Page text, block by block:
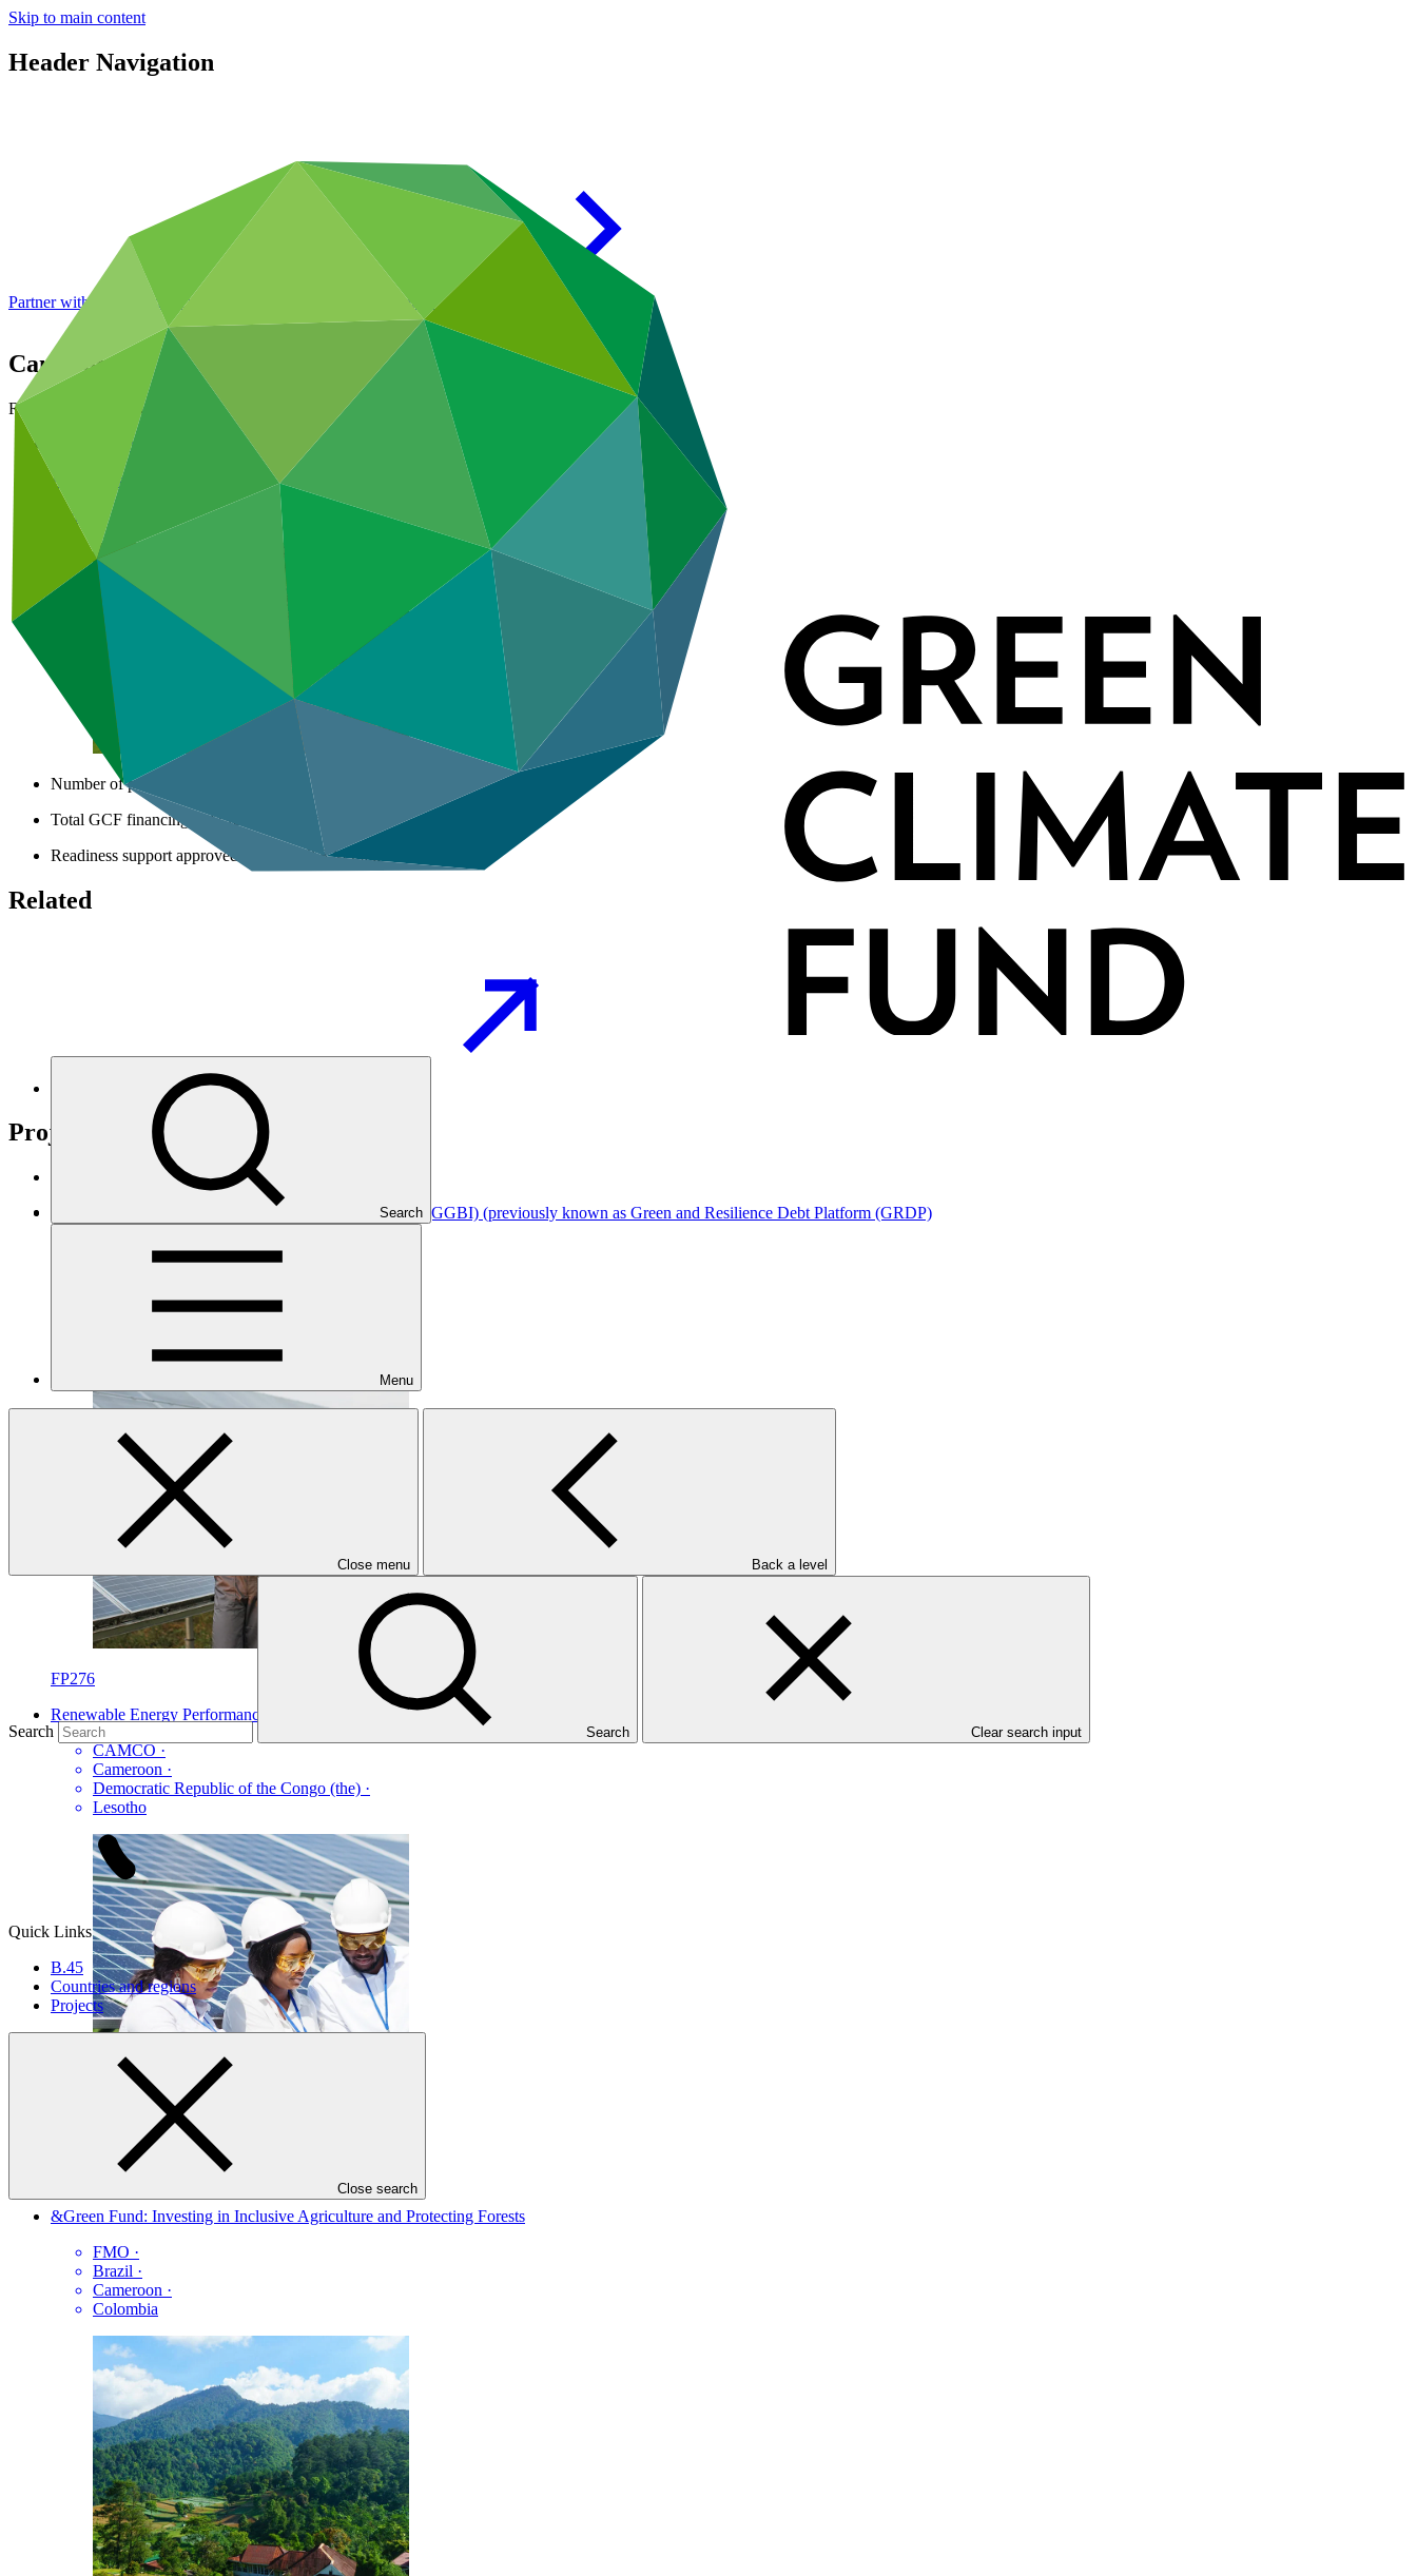
Skip to main content
Header Navigation
Search
Menu
Close menu Back a level
Search Search Clear search input
Quick Links
B.45
Countries and regions
Projects
Close search
Partner with GCF: 2nd accreditation window of 2026 now open
Cameroon
Republic of Cameroon
Countries and regions
African States
Africa
Number of projects
Total GCF financing in USD
million
Readiness support approved in USD
$3.8 M million
Related
Nationally Determined Contribution
Projects
GCF's investment into the Global Green Bond Initiative (GGBI) (previously known as Green and Resilience Debt Platform (GRDP)
FP276
Renewable Energy Performance Platform (REPP 2)
CAMCO ·
Cameroon ·
Democratic Republic of the Congo (the) ·
Lesotho
&Green Fund: Investing in Inclusive Agriculture and Protecting Forests
FMO ·
Brazil ·
Cameroon ·
Colombia